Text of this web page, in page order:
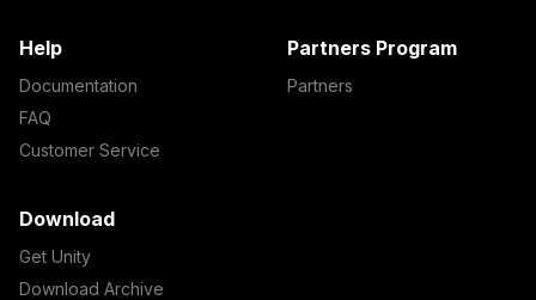
Help
Documentation
FAQ
Customer Service
Partners Program
Partners
Download
Get Unity
Download Archive